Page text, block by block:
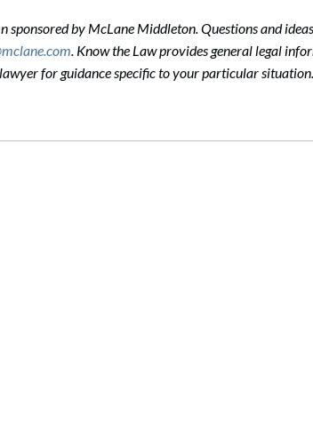
sponsored by McLane Middleton. Questions and
. Know the Law provides general legal
for guidance specific to your particular situation.